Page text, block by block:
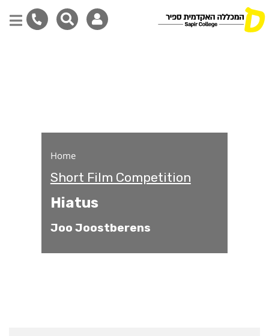
Home
Short Film Competition
Hiatus
Joo Joostberens